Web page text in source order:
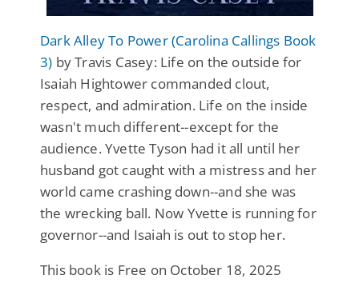
Dark Alley To Power (Carolina Callings Book
3) by Travis Casey: Life on the outside for
Isaiah Hightower commanded clout,
respect, and admiration. Life on the inside
wasn't much different--except for the
audience. Yvette Tyson had it all until her
husband got caught with a mistress and her
world came crashing down--and she was
the wrecking ball. Now Yvette is running for
governor--and Isaiah is out to stop her.
This book is Free on October 18, 2025